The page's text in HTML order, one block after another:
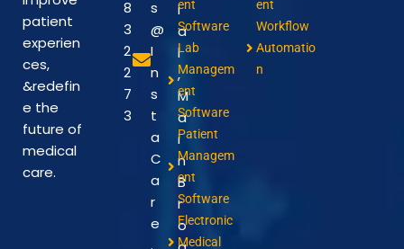
patient
experien
ces,
&redefin
e the
future of
medical
care.
8
3
2
2
7
3
s
@
I
n
s
t
a
C
a
r
e
.
i
a
l
,
M
a
i
n
B
r
o
ent
Software
Lab
Managem
ent
Software
Patient
Managem
ent
Software
Electronic
Medical
ent
Workflow
Automatio
n